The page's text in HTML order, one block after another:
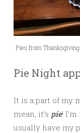
Pies from
Pie Night
It is a part of my
mean, it’s pie!
usually have my